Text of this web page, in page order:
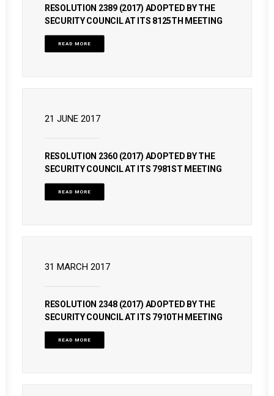
RESOLUTION 2389 (2017) ADOPTED BY THE
SECURITY COUNCIL AT ITS 8125TH MEETING
READ MORE
21 JUNE 2017
RESOLUTION 2360 (2017) ADOPTED BY THE
SECURITY COUNCIL AT ITS 7981ST MEETING
READ MORE
31 MARCH 2017
RESOLUTION 2348 (2017) ADOPTED BY THE
SECURITY COUNCIL AT ITS 7910TH MEETING
READ MORE